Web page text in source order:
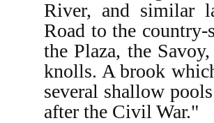
River, and similar
Road to the country-
the Plaza, the
knolls. A brook
several shallow
after the Civil War."